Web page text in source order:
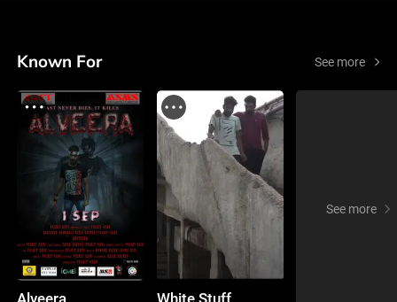
Known For See more
Alveera White Stuff
See more